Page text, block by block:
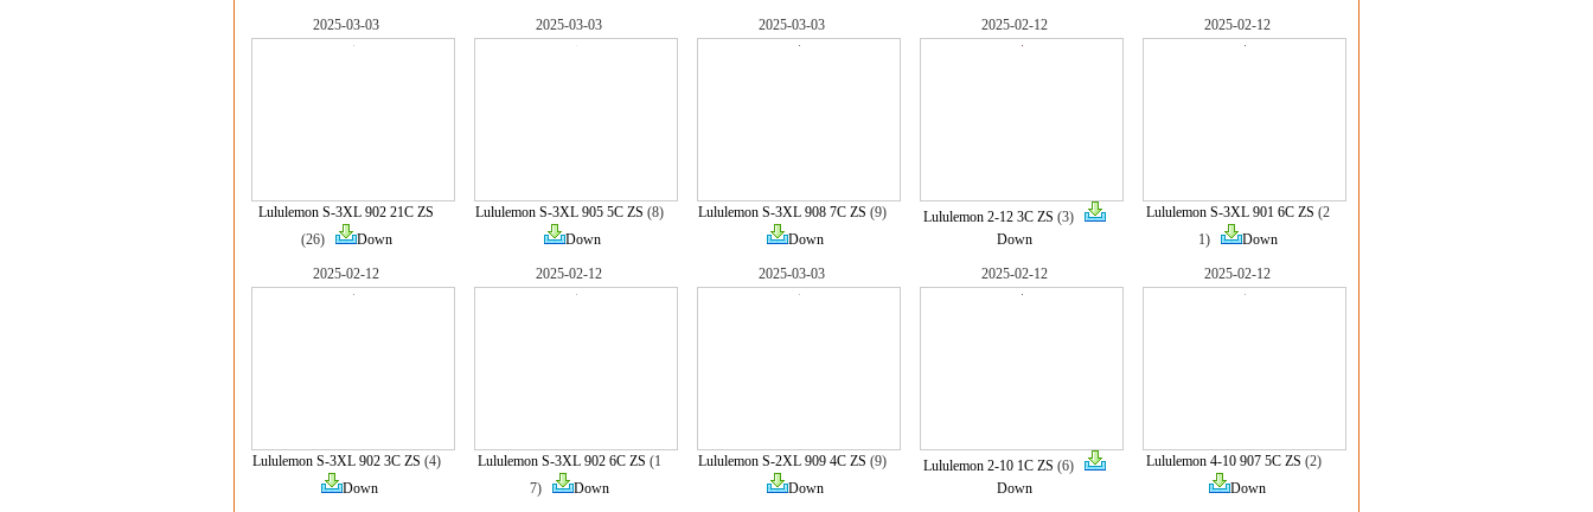
2025-03-03
Lululemon S-3XL 902 21C ZS
(26)
Down
2025-03-03
Lululemon S-3XL 905 5C ZS (8)
Down
2025-03-03
Lululemon S-3XL 908 7C ZS (9)
Down
2025-02-12
Lululemon 2-12 3C ZS (3)
Down
2025-02-12
Lululemon S-3XL 901 6C ZS (2
1)
Down
2025-02-12
Lululemon S-3XL 902 3C ZS (4)
Down
2025-02-12
Lululemon S-3XL 902 6C ZS (1
7)
Down
2025-03-03
Lululemon S-2XL 909 4C ZS (9)
Down
2025-02-12
Lululemon 2-10 1C ZS (6)
Down
2025-02-12
Lululemon 4-10 907 5C ZS (2)
Down